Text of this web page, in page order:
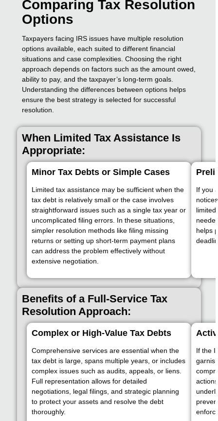
Comparing Tax Resolution
Options
Taxpayers facing IRS issues have multiple resolution
options available, each suited to different financial
situations and case complexities. Choosing the right
approach depends on factors such as the amount owed,
ability to pay, and the taxpayer’s long-term goals.
Understanding the differences between options helps
ensure the best strategy is selected for successful
resolution.
When Limited Tax Assistance Is
Appropriate:
Minor Tax Debts or Simple Cases
Limited tax assistance may be sufficient when the
tax debt is relatively small or the case involves
straightforward issues such as a single tax year or
uncomplicated filing errors. In these situations,
simpler resolution methods like filing missing
returns or setting up short-term payment plans
can address the problem effectively without
extensive negotiation.
If you
helps
Benefits of a Full-Service Tax
Resolution Approach:
Complex or High-Value Tax Debts
Comprehensive services are essential when the
tax debt is large, spans multiple years, or includes
complex issues such as audits, appeals, or liens.
Full representation allows for detailed
negotiations, legal filings, and strategic planning
to protect your assets and resolve the debt
thoroughly.
If the